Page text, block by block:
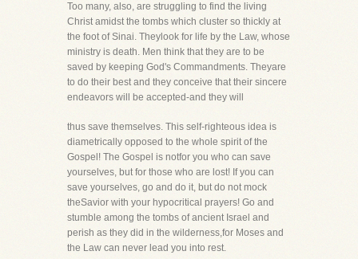
Too many, also, are struggling to find the living
Christ amidst the tombs which cluster so thickly at
the foot of Sinai. Theylook for life by the Law, whose
ministry is death. Men think that they are to be
saved by keeping God's Commandments. Theyare
to do their best and they conceive that their sincere
endeavors will be accepted-and they will
thus save themselves. This self-righteous idea is
diametrically opposed to the whole spirit of the
Gospel! The Gospel is notfor you who can save
yourselves, but for those who are lost! If you can
save yourselves, go and do it, but do not mock
theSavior with your hypocritical prayers! Go and
stumble among the tombs of ancient Israel and
perish as they did in the wilderness,for Moses and
the Law can never lead you into rest.